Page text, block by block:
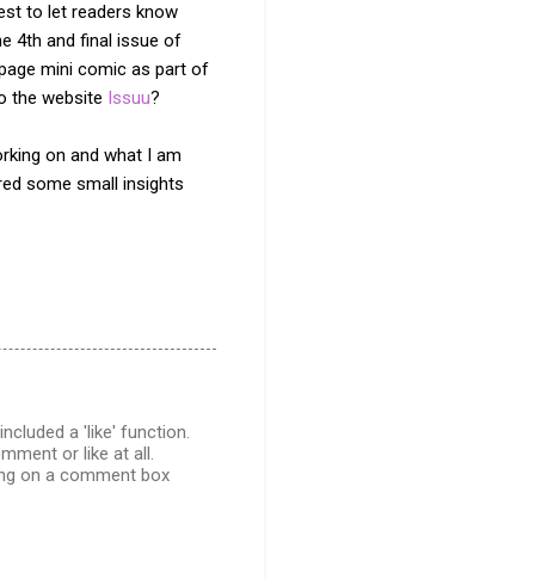
to let readers know
4th and final issue of
mini comic as part of
the website Issuu?
on and what I am
some small insights
a 'like' function.
or like at all.
on a comment box